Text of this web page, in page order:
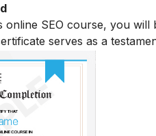
online SEO course, you
serves as a